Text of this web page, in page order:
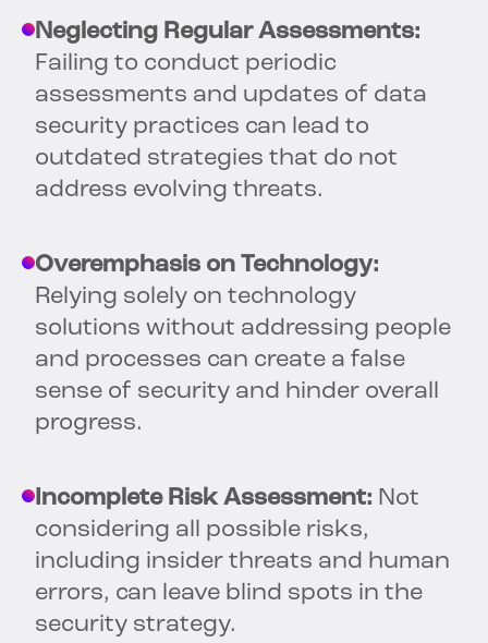
Neglecting Regular Assessments:
Failing to conduct periodic
assessments and updates of data
security practices can lead to
outdated strategies that do not
address evolving threats.
Overemphasis on Technology:
Relying solely on technology
solutions without addressing people
and processes can create a false
sense of security and hinder overall
progress.
Incomplete Risk Assessment: Not
considering all possible risks,
including insider threats and human
errors, can leave blind spots in the
security strategy.